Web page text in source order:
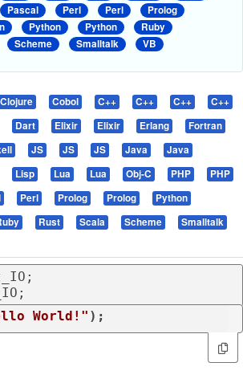
Pascal Perl Perl
Prolog
Python Python
Ruby
Scheme Smalltalk VB
Clojure Cobol C++ C++ C++
C++
Dart Elixir Elixir Erlang
Fortran
JS JS JS Java
Java
Lisp Lua Lua Obj-C PHP
PHP
Perl Prolog Prolog
Python
Rust Scala Scheme
Smalltalk
World!" );